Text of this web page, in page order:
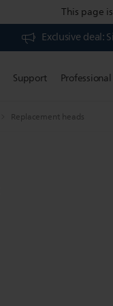
This page
Exclusive
Support
Replacement heads